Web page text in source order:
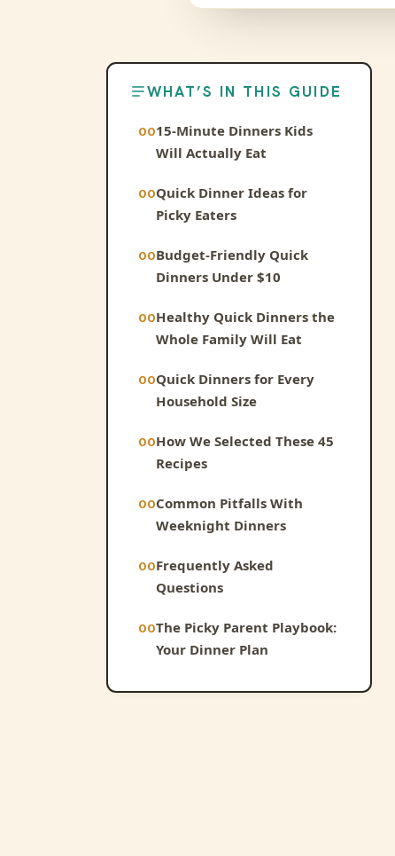
WHAT’S IN THIS GUIDE
15-Minute Dinners Kids
Will Actually Eat
Quick Dinner Ideas for
Picky Eaters
Budget-Friendly Quick
Dinners Under $10
Healthy Quick Dinners the
Whole Family Will Eat
Quick Dinners for Every
Household Size
How We Selected These 45
Recipes
Common Pitfalls With
Weeknight Dinners
Frequently Asked
Questions
The Picky Parent Playbook:
Your Dinner Plan